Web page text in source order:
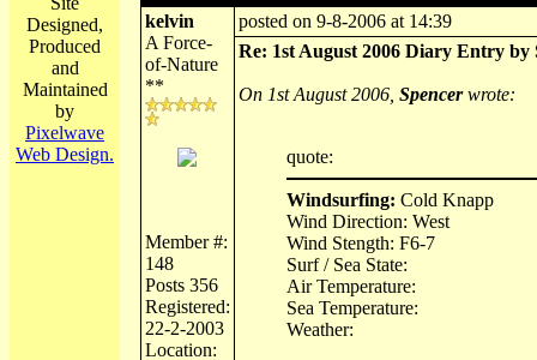
Designed,
Produced
and
Maintained
by
Pixelwave
Web Design.
kelvin
A Force-
of-Nature
**
Member #:
148
Posts 356
Registered:
22-2-2003
Location:
posted on 9-8-2006 at 14:39
Re: 1st August 2006 Diary Entry by
On 1st August 2006, Spencerwrote:
quote:
Windsurfing: Cold Knapp
Wind Direction: West
Wind Stength: F6-7
Surf / Sea State:
Air Temperature:
Sea Temperature:
Weather: